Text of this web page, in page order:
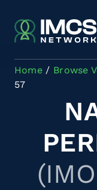
Home Browse
57